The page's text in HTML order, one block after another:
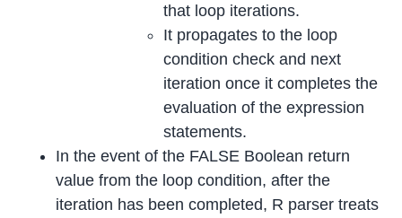
that loop iterations.
It propagates to the loop
condition check and next
iteration once it completes the
evaluation of the expression
statements.
In the event of the FALSE Boolean return
value from the loop condition, after the
iteration has been completed, R parser treats